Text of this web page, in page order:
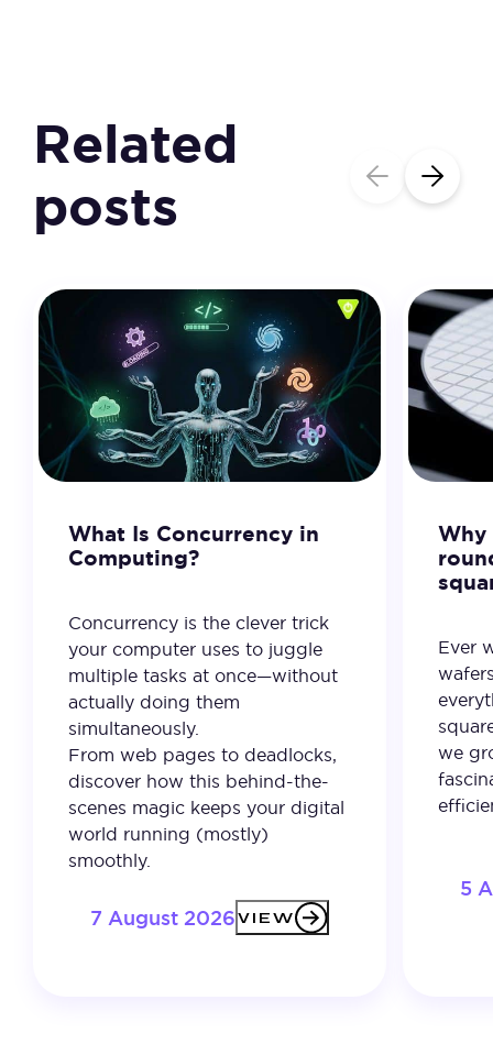
Related
posts
What Is Concurrency in
Computing?
Concurrency is the clever trick
your computer uses to juggle
multiple tasks at once—without
actually doing them
simultaneously.
From web pages to deadlocks,
discover how this behind-the-
scenes magic keeps your digital
world running (mostly)
smoothly.
7 August 2026VIEW
Why
Ever
we
5